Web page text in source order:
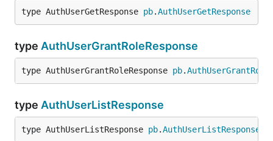
type AuthUserGetResponse pb.AuthUserGetResponse
type AuthUserGrantRoleResponse
type AuthUserGrantRoleResponse pb.
type AuthUserListResponse
type AuthUserListResponse pb.AuthUserListResponse